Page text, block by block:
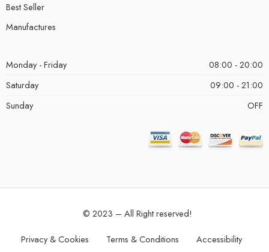
Best Seller
Manufactures
Monday - Friday
08:00 - 20:00
Saturday
09:00 - 21:00
Sunday
OFF
© 2023 – All Right reserved!
Privacy & Cookies Terms & Conditions Accessibility